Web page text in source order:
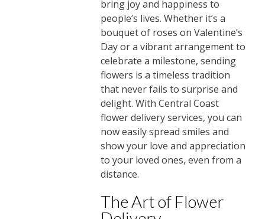
bring joy and happiness to
people’s lives. Whether it’s a
bouquet of roses on Valentine’s
Day or a vibrant arrangement to
celebrate a milestone, sending
flowers is a timeless tradition
that never fails to surprise and
delight. With Central Coast
flower delivery services, you can
now easily spread smiles and
show your love and appreciation
to your loved ones, even from a
distance.
The Art of Flower